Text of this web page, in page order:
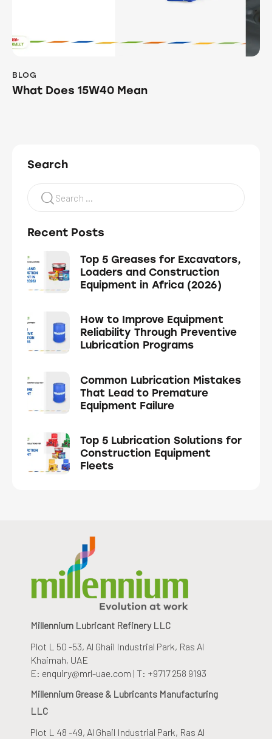
BLOG
What Does 15W40 Mean
Search
Recent Posts
Top 5 Greases for Excavators,
Loaders and Construction
Equipment in Africa (2026)
How to Improve Equipment
Reliability Through Preventive
Lubrication Programs
Common Lubrication Mistakes
That Lead to Premature
Equipment Failure
Top 5 Lubrication Solutions for
Construction Equipment
Fleets
Millennium Lubricant Refinery LLC
Plot L 50 -53, Al Ghail Industrial Park, Ras Al
Khaimah, UAE
E: enquiry@mrl-uae.com | T: +9717 258 9193
Millennium Grease & Lubricants Manufacturing
LLC
Plot L 48 -49, Al Ghail Industrial Park, Ras Al